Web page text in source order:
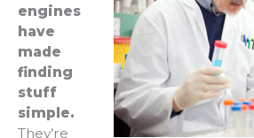
engines
have
made
finding
stuff
simple.
They’re